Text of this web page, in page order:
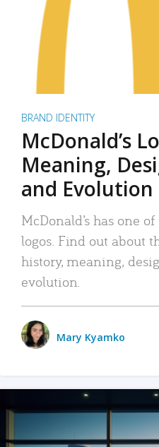
BRAND IDENTITY
McDonald’s
Meaning,
and Evolution
McDonald’s has one
logos. Find out about
history, meaning,
evolution.
Mary Kyamko